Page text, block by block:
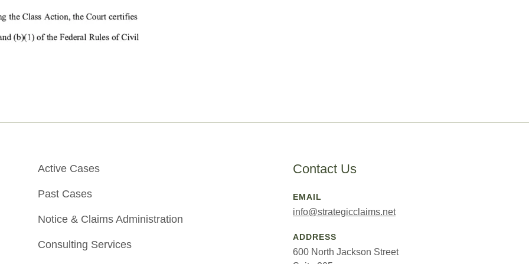
Active Cases
Past Cases
Notice & Claims Administration
Consulting Services
Contact Us
EMAIL
info@strategicclaims.net
ADDRESS
600 North Jackson Street